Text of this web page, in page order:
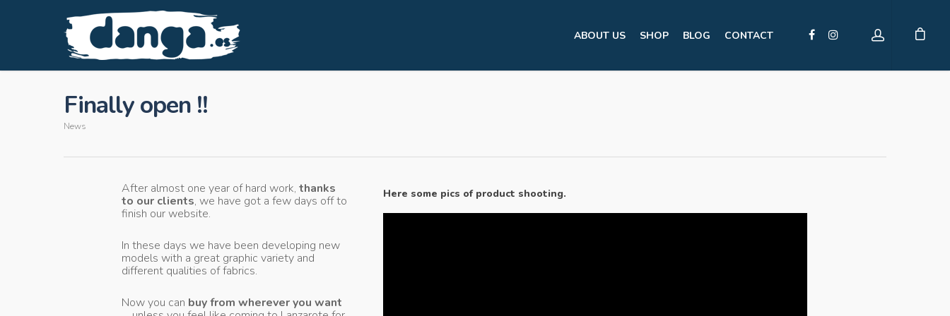
ABOUT US SHOP BLOG CONTACT
Finally open !!
News
After almost one year of hard work, thanks
to our clients, we have got a few days off to
finish our website.
In these days we have been developing new
models with a great graphic variety and
different qualities of fabrics.
Now you can buy from wherever you want
Here some pics of product shooting.